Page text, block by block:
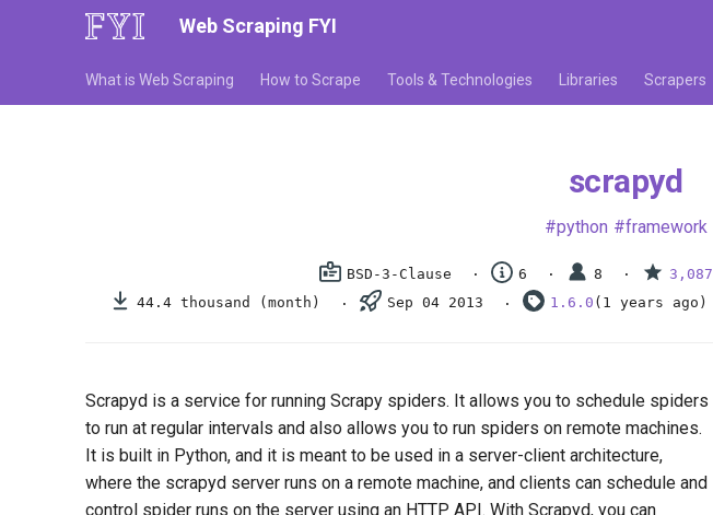
Web Scraping FYI
What is Web Scraping How to Scrape Tools & Technologies Libraries Scrapers
scrapyd
python framework
BSD-3-Clause 6 8
3,087
44.4 thousand (month)
Sep 04 2013 1.6.0 (1 years ago)
Scrapyd is a service for running Scrapy spiders. It allows you to schedule spiders
to run at regular intervals and also allows you to run spiders on remote machines.
It is built in Python, and it is meant to be used in a server-client architecture,
where the scrapyd server runs on a remote machine, and clients can schedule and
control spider runs on the server using an HTTP API. With Scrapyd, you can